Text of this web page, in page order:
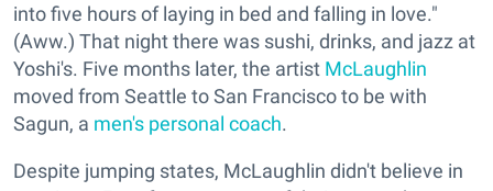
into five hours of laying in bed and falling in love."
(Aww.) That night there was sushi, drinks, and jazz at
Yoshi's. Five months later, the artist McLaughlin
moved from Seattle to San Francisco to be with
Sagun, a men's personal coach.
Despite jumping states, McLaughlin didn't believe in